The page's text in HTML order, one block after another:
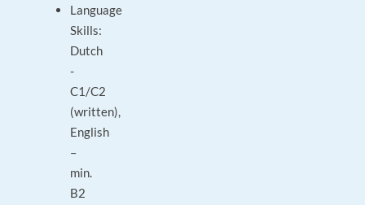
Language
Skills:
Dutch
-
C1/C2
(written),
English
–
min.
B2